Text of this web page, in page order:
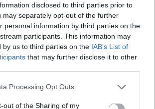
disclosed to third parties prior to
may separately opt-out of the further
personal information by third parties on the
participants. This information may
by us to third parties on the IAB’s List of
that may further disclose it to other
Processing Opt Outs
out of the Sharing of my
l
a
y
i